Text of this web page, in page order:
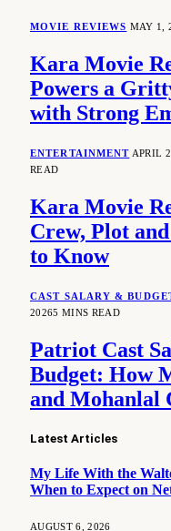
MOVIE REVIEWS MAY 1,
Kara Movie
Powers a
with Strong
ENTERTAINMENT APRIL
READ
Kara Movie
Crew, Plot
to Know
CAST SALARY &
20265 MINS READ
Patriot Cast
Budget: How
and Mohanlal
Latest Articles
My Life With the
When to Expect on
AUGUST 6, 2026